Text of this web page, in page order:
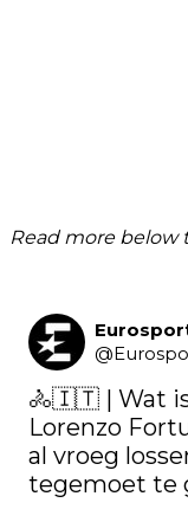
Read more below
@
🚴🇮🇹 | Wat
Lorenzo
al vroeg
tegemoet te